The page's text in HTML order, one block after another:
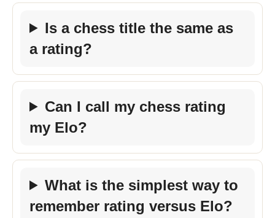
Is a chess title the same as
a rating?
Can I call my chess rating
my Elo?
What is the simplest way to
remember rating versus Elo?